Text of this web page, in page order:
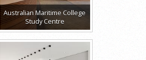
Australian Maritime College
Study Centre